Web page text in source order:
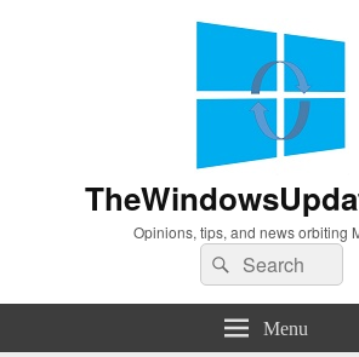
Opinions, tips, and news orbiting
Search
for:
Search
Menu